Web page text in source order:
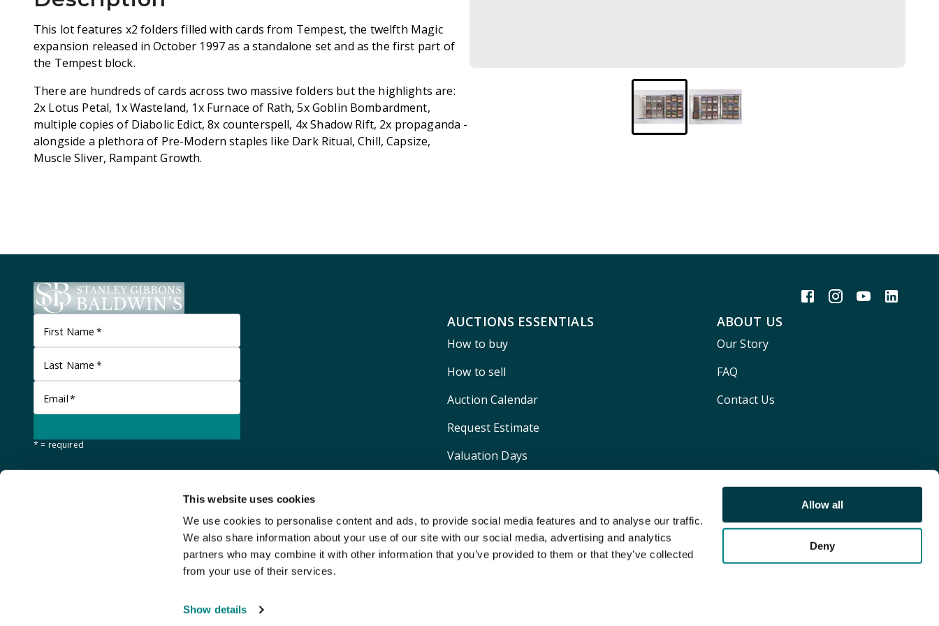
This website uses cookies
We use cookies to personalise content and ads, to provide social media features and to analyse our traffic.
We also share information about your use of our site with our social media, advertising and analytics
partners who may combine it with other information that you’ve provided to them or that they’ve collected
from your use of their services.
Show details
Allow all
Deny
This lot features x2 folders filled with cards from Tempest, the twelfth Magic
expansion released in October 1997 as a standalone set and as the first part of
the Tempest block.
There are hundreds of cards across two massive folders but the highlights are:
2x Lotus Petal, 1x Wasteland, 1x Furnace of Rath, 5x Goblin Bombardment,
multiple copies of Diabolic Edict, 8x counterspell, 4x Shadow Rift, 2x propaganda -
alongside a plethora of Pre-Modern staples like Dark Ritual, Chill, Capsize,
Muscle Sliver, Rampant Growth.
First Name *
Last Name *
Email*
* = required
AUCTIONS ESSENTIALS
How to buy
How to sell
Auction Calendar
Request Estimate
Valuation Days
ABOUT US
Our Story
FAQ
Contact Us